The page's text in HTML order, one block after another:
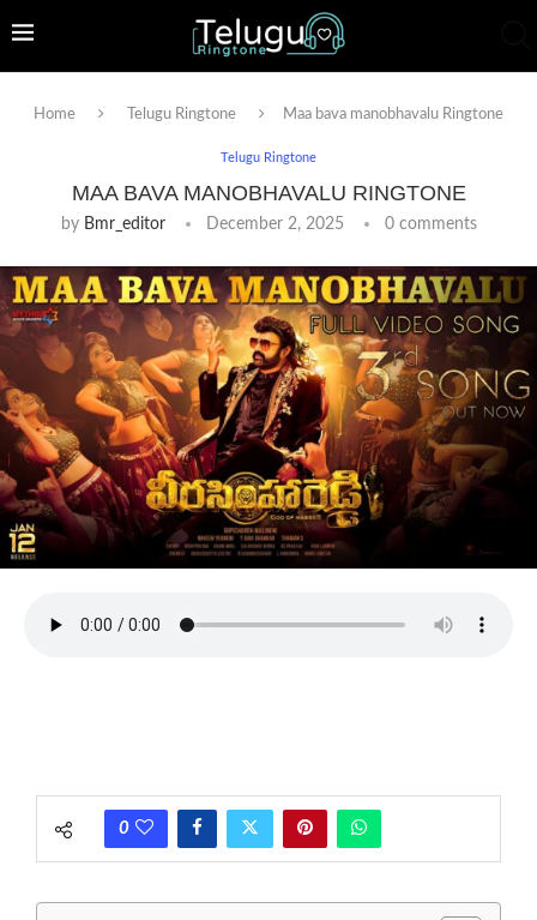
Home Telugu Ringtone Maa bava manobhavalu Ringtone
Telugu Ringtone
MAA BAVA MANOBHAVALU RINGTONE
by Bmr_editor December 2, 2025 0 comments
0